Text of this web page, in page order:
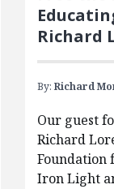
Richard
By: Richard
Our guest
Richard
Foundation
Iron Light